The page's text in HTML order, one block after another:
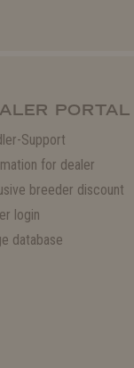
PORTAL
Support
for dealer
breeder discount
login
database